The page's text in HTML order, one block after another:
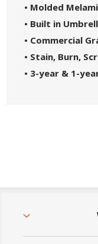
• Molded
• Built in
• Commercial
• Stain, Burn,
• 3-year & 1-